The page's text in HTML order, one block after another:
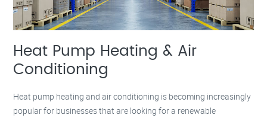
Heat Pump Heating & Air
Conditioning
Heat pump heating and air conditioning is becoming increasingly
popular for businesses that are looking for a renewable